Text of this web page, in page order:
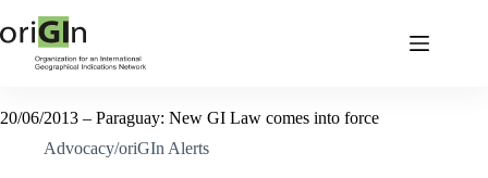
20/06/2013 – Paraguay: New GI Law comes into force
Advocacy/oriGIn Alerts